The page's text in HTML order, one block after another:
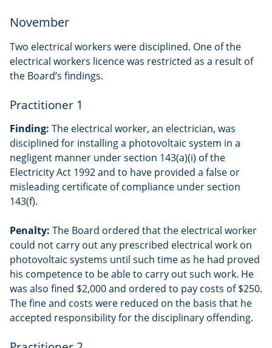
November
Two electrical workers were disciplined. One of the
electrical workers licence was restricted as a result of
the Board’s findings.
Practitioner 1
Finding: The electrical worker, an electrician, was
disciplined for installing a photovoltaic system in a
negligent manner under section 143(a)(i) of the
Electricity Act 1992 and to have provided a false or
misleading certificate of compliance under section
143(f).
Penalty: The Board ordered that the electrical worker
could not carry out any prescribed electrical work on
photovoltaic systems until such time as he had proved
his competence to be able to carry out such work. He
was also fined $2,000 and ordered to pay costs of $250.
The fine and costs were reduced on the basis that he
accepted responsibility for the disciplinary offending.